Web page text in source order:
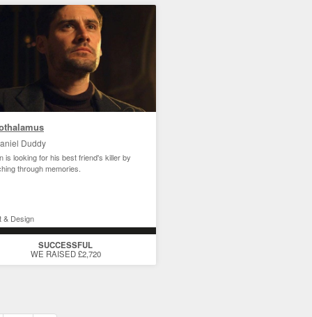
Duddy
is looking for his best friend's killer by
through memories.
& Design
SUCCESSFUL
WE RAISED £2,720